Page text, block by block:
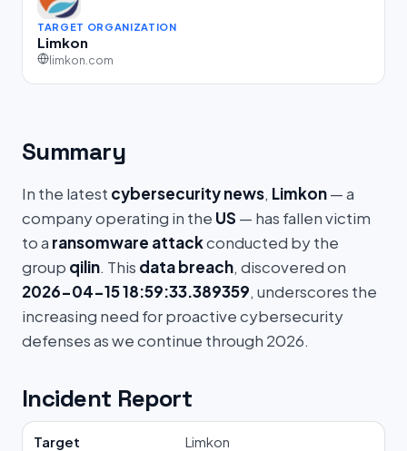
TARGET ORGANIZATION
Limkon
limkon.com
Summary
In the latest cybersecurity news, Limkon— a
company operating in the US — has fallen victim
to a ransomware attackconducted by the
group qilin. This data breach, discovered on
2026-04-15 18:59:33.389359, underscores the
increasing need for proactive cybersecurity
defenses as we continue through 2026.
Incident Report
Target
Limkon